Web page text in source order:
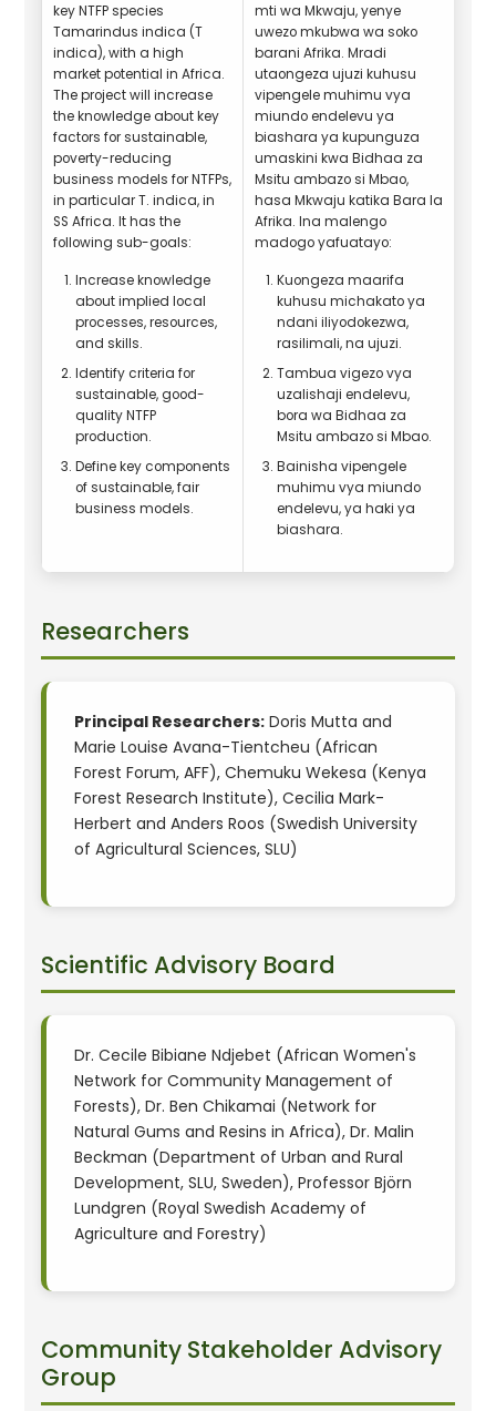
key NTFP species
Tamarindus indica (T
indica), with a high
market potential in Africa.
The project will increase
the knowledge about key
factors for sustainable,
poverty-reducing
business models for NTFPs,
in particular T. indica, in
SS Africa. It has the
following sub-goals:
Increase knowledge
about implied local
processes, resources,
and skills.
Identify criteria for
sustainable, good-
quality NTFP
production.
Define key components
of sustainable, fair
business models.
mti wa Mkwaju, yenye
uwezo mkubwa wa soko
barani Afrika. Mradi
utaongeza ujuzi kuhusu
vipengele muhimu vya
miundo endelevu ya
biashara ya kupunguza
umaskini kwa Bidhaa za
Msitu ambazo si Mbao,
hasa Mkwaju katika Bara la
Afrika. Ina malengo
madogo yafuatayo:
Kuongeza maarifa
kuhusu michakato ya
ndani iliyodokezwa,
rasilimali, na ujuzi.
Tambua vigezo vya
uzalishaji endelevu,
bora wa Bidhaa za
Msitu ambazo si Mbao.
Bainisha vipengele
muhimu vya miundo
endelevu, ya haki ya
biashara.
Researchers
Principal Researchers: Doris Mutta and
Marie Louise Avana-Tientcheu (African
Forest Forum, AFF), Chemuku Wekesa (Kenya
Forest Research Institute), Cecilia Mark-
Herbert and Anders Roos (Swedish University
of Agricultural Sciences, SLU)
Scientific Advisory Board
Dr. Cecile Bibiane Ndjebet (African Women's
Network for Community Management of
Forests), Dr. Ben Chikamai (Network for
Natural Gums and Resins in Africa), Dr. Malin
Beckman (Department of Urban and Rural
Development, SLU, Sweden), Professor Björn
Lundgren (Royal Swedish Academy of
Agriculture and Forestry)
Community Stakeholder Advisory
Group